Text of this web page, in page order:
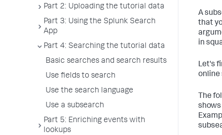
Part 2: Uploading the tutorial data
Part 3: Using the Splunk Search
App
Part 4: Searching the tutorial data
Basic searches and search results
Use fields to search
Use the search language
Use a subsearch
Part 5: Enriching events with
lookups
A
that
in
Let's
online
The